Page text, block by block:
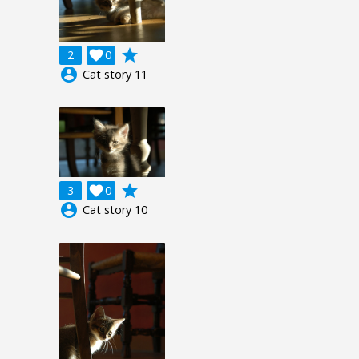
2 0

grade
account_circle Cat story 11
3 0

grade
account_circle Cat story 10